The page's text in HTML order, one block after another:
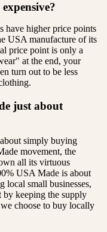
have higher price points
USA manufacture of its
price point is only a
at the end, your
turn out to be less
just about
simply buying
movement, the
all its virtuous
USA Made is about
local small businesses,
by keeping the supply
choose to buy locally